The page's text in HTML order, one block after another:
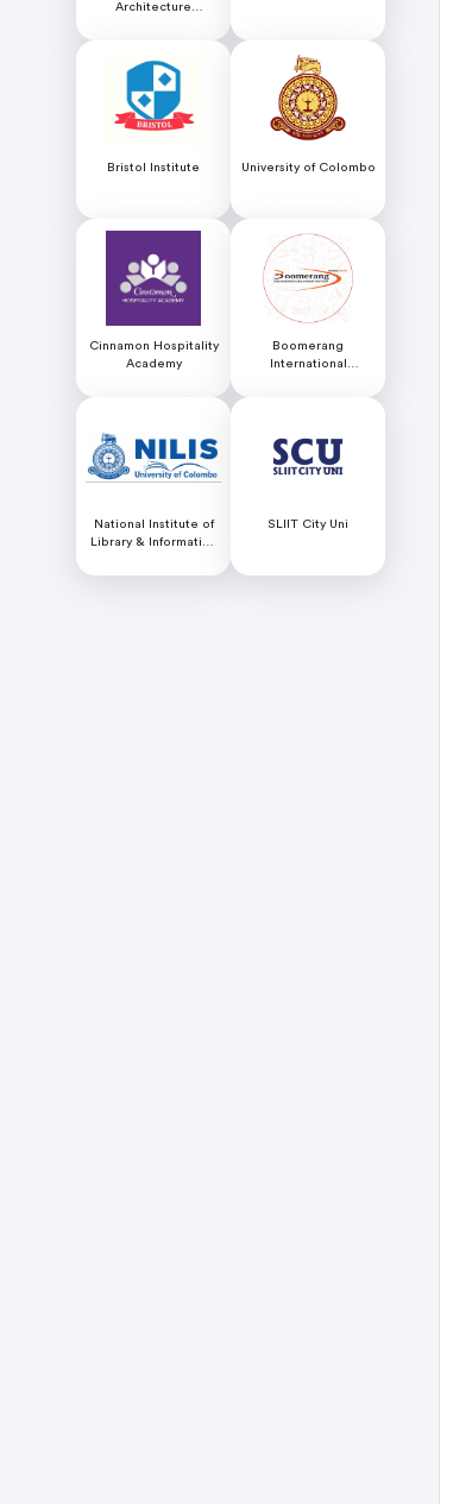
Architecture
Bristol Institute University of Colombo
Cinnamon Hospitality
Academy
Boomerang
International
National Institute of
Library & Information
University of Colombo
SLIIT City Uni